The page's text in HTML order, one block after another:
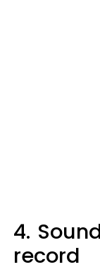
4.
record